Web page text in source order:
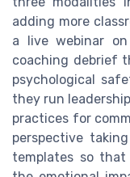
adding more
a live webinar
coaching debrief
psychological
they run
practices for
perspective
templates so